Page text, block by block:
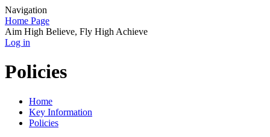
Navigation
Home Page
Aim High Believe, Fly High Achieve
Log in
Policies
Home
Key Information
Policies